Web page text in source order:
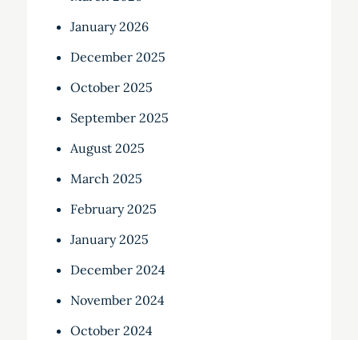
January 2026
December 2025
October 2025
September 2025
August 2025
March 2025
February 2025
January 2025
December 2024
November 2024
October 2024